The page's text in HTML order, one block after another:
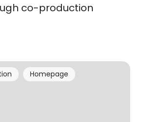
co-production
Homepage